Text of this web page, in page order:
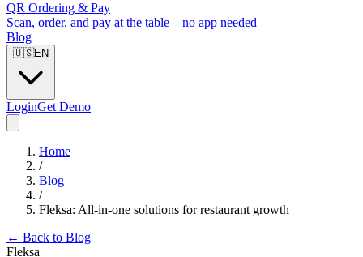
QR Ordering & Pay
Scan, order, and pay at the table—no app needed
Blog
🇺🇸EN
LoginGet Demo
Home
/
Blog
/
Fleksa: All-in-one solutions for restaurant growth
← Back to Blog
Fleksa